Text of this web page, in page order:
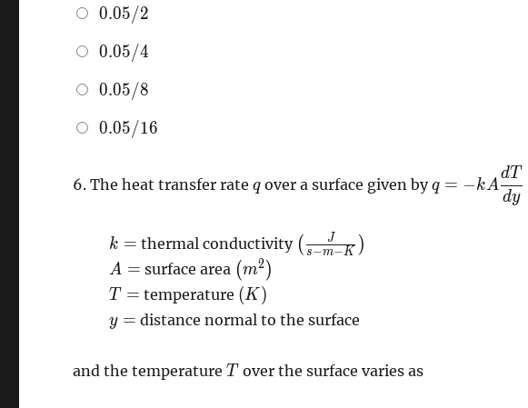
0.05/2
0.05/2
0.05/4
0.05/4
0.05/8
0.05/8
0.05/16
0.05/16
6.The heat transfer rateqover a surface given by
q=-kA
\dfrac{dT}
q = −kA
dy
dT
k=
k = thermal conductivity \left(
\frac{J}
( s−m−K
J )
A=
A = surface area \left(
m^{2}
\right)
(m2 )
T=
T = temperature \left(
K
(K )
y=
y = distance normal to the surface
and the temperatureT
T over the surface varies as